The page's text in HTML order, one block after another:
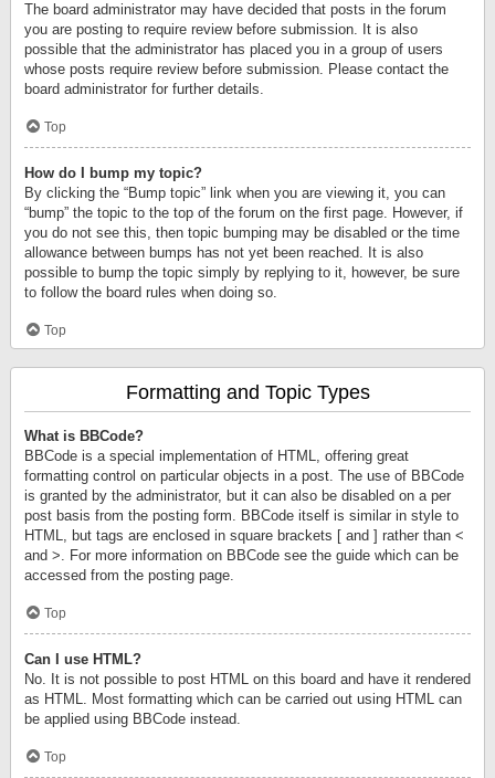
The board administrator may have decided that posts in the forum
you are posting to require review before submission. It is also
possible that the administrator has placed you in a group of users
whose posts require review before submission. Please contact the
board administrator for further details.
Top
How do I bump my topic?
By clicking the “Bump topic” link when you are viewing it, you can
“bump” the topic to the top of the forum on the first page. However, if
you do not see this, then topic bumping may be disabled or the time
allowance between bumps has not yet been reached. It is also
possible to bump the topic simply by replying to it, however, be sure
to follow the board rules when doing so.
Top
Formatting and Topic Types
What is BBCode?
BBCode is a special implementation of HTML, offering great
formatting control on particular objects in a post. The use of BBCode
is granted by the administrator, but it can also be disabled on a per
post basis from the posting form. BBCode itself is similar in style to
HTML, but tags are enclosed in square brackets [ and ] rather than <
and >. For more information on BBCode see the guide which can be
accessed from the posting page.
Top
Can I use HTML?
No. It is not possible to post HTML on this board and have it rendered
as HTML. Most formatting which can be carried out using HTML can
be applied using BBCode instead.
Top